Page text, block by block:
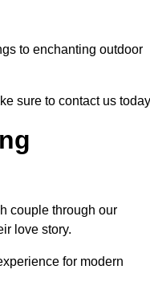
to enchanting outdoor
sure to contact us
couple through our
love story.
for modern